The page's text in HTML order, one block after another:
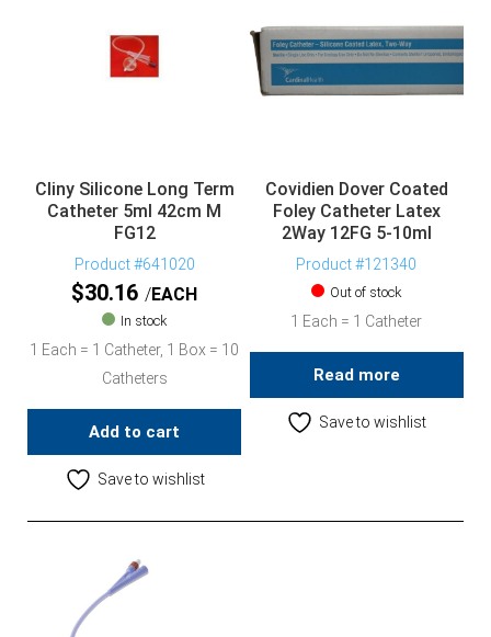
Cliny Silicone Long Term
Catheter 5ml 42cm M
FG12
Product #641020
$30.16 EACH
In stock
1 Each = 1 Catheter, 1 Box = 10
Catheters
Add to cart
Save to wishlist
Covidien Dover Coated
Foley Catheter Latex
2Way 12FG 5-10ml
Product #121340
Out of stock
1 Each = 1 Catheter
Read more
Save to wishlist